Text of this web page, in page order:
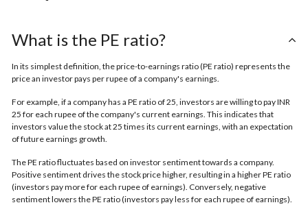
What is the PE ratio?
In its simplest definition, the price-to-earnings ratio (PE ratio) represents the
price an investor pays per rupee of a company's earnings.
For example, if a company has a PE ratio of 25, investors are willing to pay INR
25 for each rupee of the company's current earnings. This indicates that
investors value the stock at 25 times its current earnings, with an expectation
of future earnings growth.
The PE ratio fluctuates based on investor sentiment towards a company.
Positive sentiment drives the stock price higher, resulting in a higher PE ratio
(investors pay more for each rupee of earnings). Conversely, negative
sentiment lowers the PE ratio (investors pay less for each rupee of earnings).